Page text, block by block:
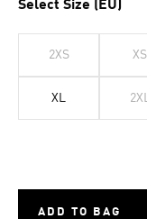
Select Size (EU)
2XS XS
XL
ADD TO BAG